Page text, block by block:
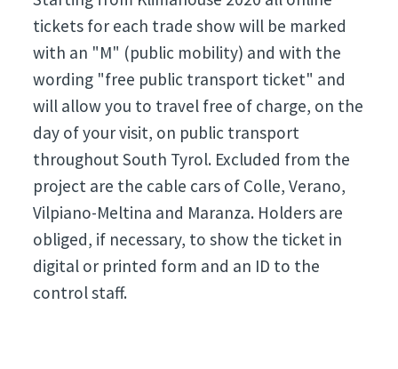
tickets for each trade show will be marked
with an "M" (public mobility) and with the
wording "free public transport ticket" and
will allow you to travel free of charge, on the
day of your visit, on public transport
throughout South Tyrol. Excluded from the
project are the cable cars of Colle, Verano,
Vilpiano-Meltina and Maranza. Holders are
obliged, if necessary, to show the ticket in
digital or printed form and an ID to the
control staff.